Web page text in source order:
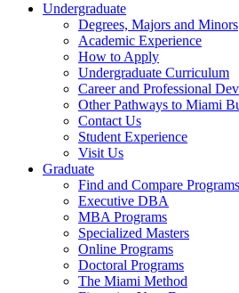
Undergraduate
Degrees, Majors and Minors
Academic Experience
How to Apply
Undergraduate Curriculum
Career and Professional
Other Pathways to Miami
Contact Us
Student Experience
Visit Us
Graduate
Find and Compare Programs
Executive DBA
MBA Programs
Specialized Masters
Online Programs
Doctoral Programs
The Miami Method